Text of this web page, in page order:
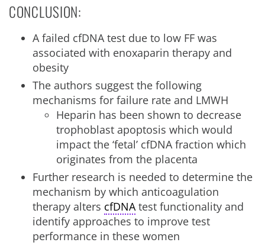
CONCLUSION:
A failed cfDNA test due to low FF was
associated with enoxaparin therapy and
obesity
The authors suggest the following
mechanisms for failure rate and LMWH
Heparin has been shown to decrease
trophoblast apoptosis which would
impact the ‘fetal’ cfDNA fraction which
originates from the placenta
Further research is needed to determine the
mechanism by which anticoagulation
therapy alters cfDNAtest functionality and
identify approaches to improve test
performance in these women